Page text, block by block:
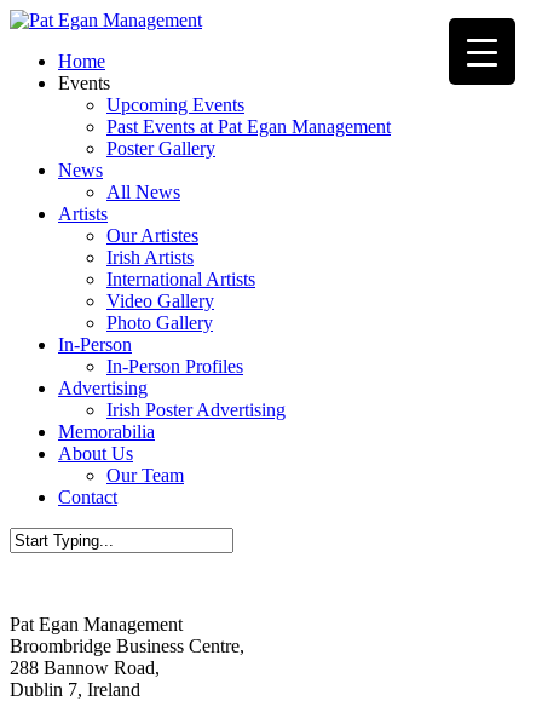
Skip
main
content
Menu
Home
Events
Upcoming Events
Past Events at Pat Egan Management
Poster Gallery
News
All News
Artists
Our Artistes
Irish Artists
International Artists
Video Gallery
Photo Gallery
In-Person
In-Person Profiles
Advertising
Irish Poster Advertising
Memorabilia
About Us
Our Team
Contact
Pat Egan Management
Broombridge Business Centre,
288 Bannow Road,
Dublin 7, Ireland